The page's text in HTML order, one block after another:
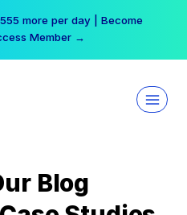
more per day | Become
Member →
Blog